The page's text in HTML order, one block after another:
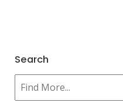
Search